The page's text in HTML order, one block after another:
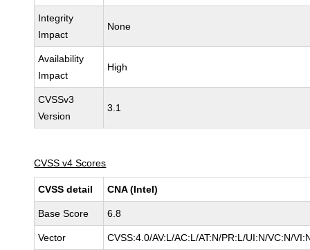
Integrity
Impact
None
Availability
Impact
High
CVSSv3
Version
3.1
CVSS v4 Scores
CVSS detail CNA (Intel)
Base Score 6.8
Vector CVSS:4.0/AV:L/AC:L/AT:N/PR:L/UI:N/VC:N/